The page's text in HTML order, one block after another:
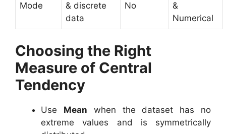
Mode
& discrete
data
No
&
Numerical
Choosing the Right
Measure of Central
Tendency
Use Mean when the dataset has no
extreme values and is symmetrically